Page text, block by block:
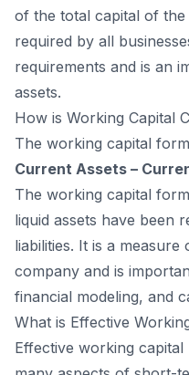
of the total capital of the
required by all
requirements and is an
assets.
How is Working Capital
The working capital
Current Assets –
The working capital
liquid assets have been
liabilities. It is a
company and is
financial modeling, and
What is Effective
Effective working capital